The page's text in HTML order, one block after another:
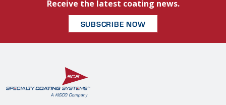
Receive the latest coating news.
SUBSCRIBE NOW